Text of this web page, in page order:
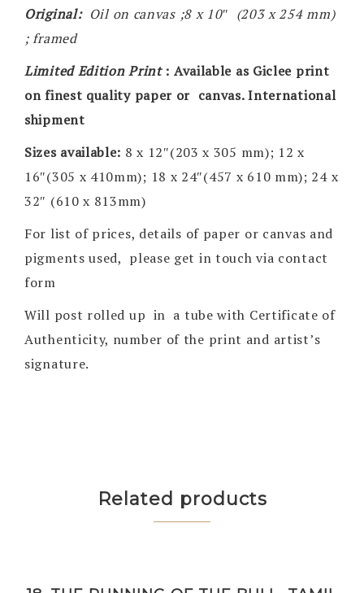
Original: Oil on canvas ;8 x 10″ (203 x 254 mm)
; framed
Limited Edition Print: Available as Giclee print
on finest quality paper or canvas. International
shipment
Sizes available: 8 x 12″(203 x 305 mm); 12 x
16″(305 x 410mm); 18 x 24″(457 x 610 mm); 24 x
32″ (610 x 813mm)
For list of prices, details of paper or canvas and
pigments used, please get in touch via contact
form
Will post rolled up in a tube with Certificate of
Authenticity, number of the print and artist’s
signature.
Related products